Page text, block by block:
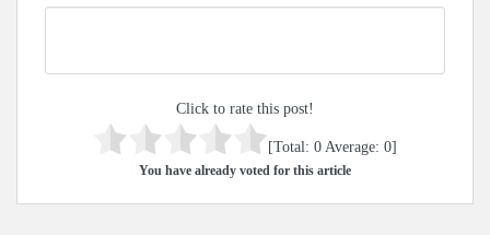
Click to rate this post!
[Total: 0 Average: 0]
You have already voted for this article